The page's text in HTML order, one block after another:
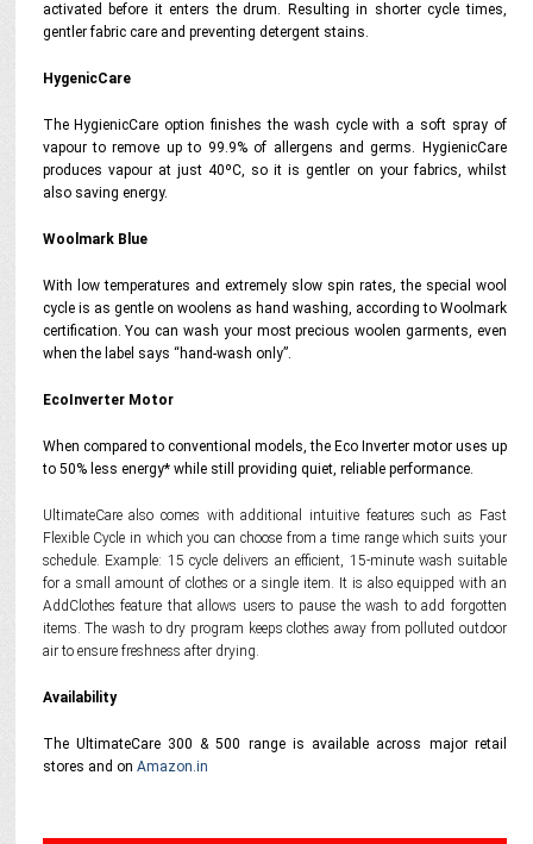
activated before it enters the drum. Resulting in shorter cycle times,
gentler fabric care and preventing detergent stains.
HygenicCare
The HygienicCare option finishes the wash cycle with a soft spray of
vapour to remove up to 99.9% of allergens and germs. HygienicCare
produces vapour at just 40ºC, so it is gentler on your fabrics, whilst
also saving energy.
Woolmark Blue
With low temperatures and extremely slow spin rates, the special wool
cycle is as gentle on woolens as hand washing, according to Woolmark
certification. You can wash your most precious woolen garments, even
when the label says “hand-wash only”.
EcoInverter Motor
When compared to conventional models, the Eco Inverter motor uses up
to 50% less energy* while still providing quiet, reliable performance.
UltimateCare also comes with additional intuitive features such as Fast
Flexible Cycle in which you can choose from a time range which suits your
schedule. Example: 15 cycle delivers an efficient, 15-minute wash suitable
for a small amount of clothes or a single item. It is also equipped with an
AddClothes feature that allows users to pause the wash to add forgotten
items. The wash to dry program keeps clothes away from polluted outdoor
air to ensure freshness after drying.
Availability
The UltimateCare 300 & 500 range is available across major retail
stores and on Amazon.in